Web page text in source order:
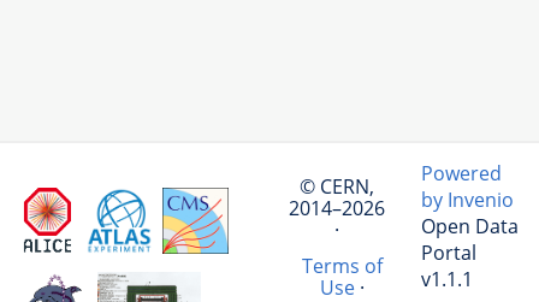
© CERN,
2014–2026
·
Terms of
Use·
Powered
by Invenio
Open Data
Portal
v1.1.1